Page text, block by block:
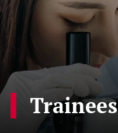
Trainees